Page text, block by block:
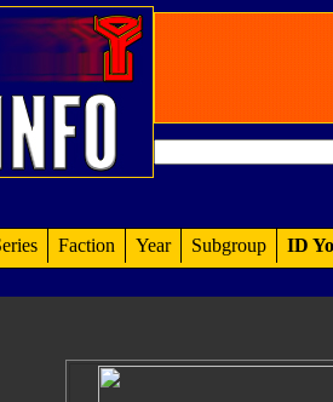
Faction Year Subgroup ID